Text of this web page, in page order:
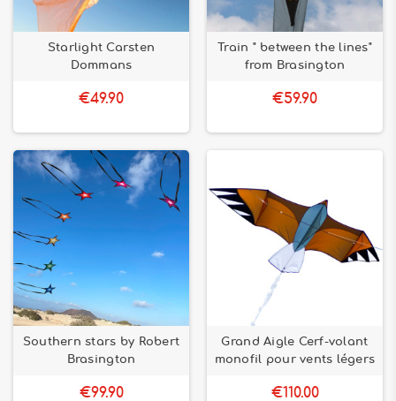
Starlight Carsten
Dommans
€49.90
Train " between the lines"
from Brasington
€59.90
Southern stars by Robert
Brasington
€99.90
Grand Aigle Cerf-volant
monofil pour vents légers
€110.00